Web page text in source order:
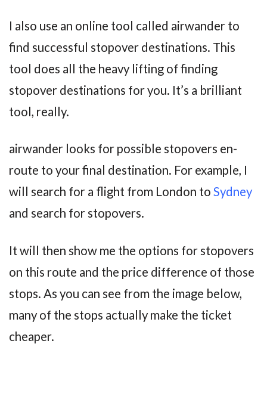
I also use an online tool called airwander to
find successful stopover destinations. This
tool does all the heavy lifting of finding
stopover destinations for you. It’s a brilliant
tool, really.
airwander looks for possible stopovers en-
route to your final destination. For example, I
will search for a flight from London to Sydney
and search for stopovers.
It will then show me the options for stopovers
on this route and the price difference of those
stops. As you can see from the image below,
many of the stops actually make the ticket
cheaper.